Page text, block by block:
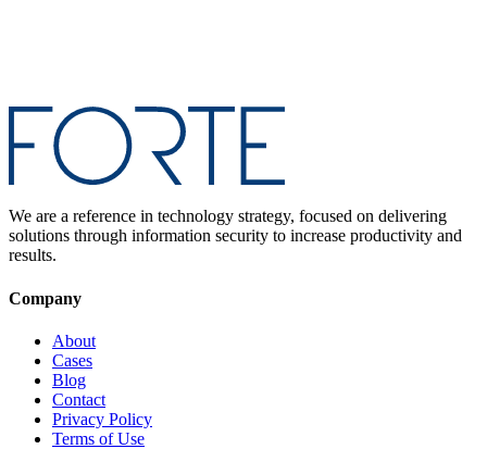
We are a reference in technology strategy, focused on delivering
solutions through information security to increase productivity and
results.
Company
About
Cases
Blog
Contact
Privacy Policy
Terms of Use